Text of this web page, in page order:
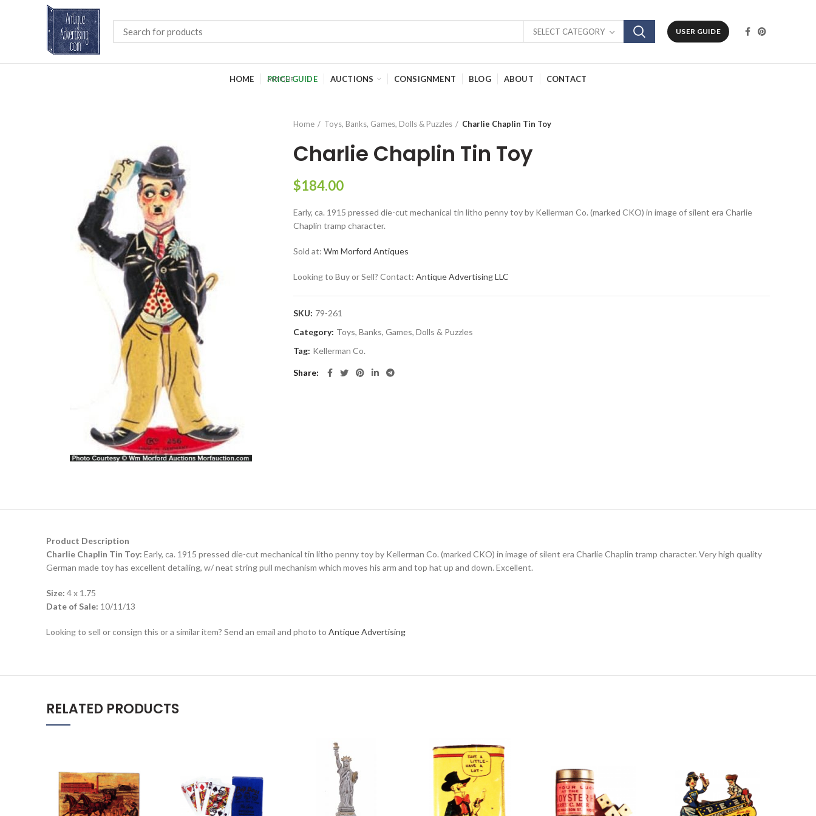
SELECT CATEGORY USER GUIDE
HOME PRICE GUIDE AUCTIONS CONSIGNMENT BLOG ABOUT CONTACT
Home Toys, Banks, Games, Dolls & Puzzles Charlie Chaplin Tin Toy
Charlie Chaplin Tin Toy
$184.00
Early, ca. 1915 pressed die-cut mechanical tin litho penny toy by Kellerman Co. (marked CKO) in image of silent era Charlie
Chaplin tramp character.
Sold at:Wm Morford Antiques
Looking to Buy or Sell? Contact:Antique Advertising LLC
SKU: 79-261
Category: Toys, Banks, Games, Dolls & Puzzles
Tag: Kellerman Co.
Share
Product Description
Charlie Chaplin Tin Toy: Early, ca. 1915 pressed die-cut mechanical tin litho penny toy by Kellerman Co. (marked CKO) in image of silent era Charlie Chaplin tramp character. Very high quality
German made toy has excellent detailing, w/ neat string pull mechanism which moves his arm and top hat up and down. Excellent.
Size: 4 x 1.75
Date of Sale: 10/11/13
Looking to sell or consign this or a similar item? Send an email and photo to Antique Advertising
RELATED PRODUCTS